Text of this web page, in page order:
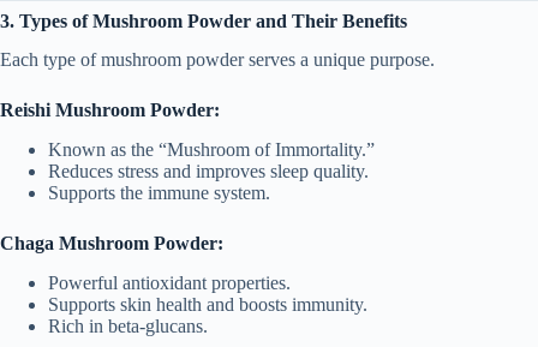
3. Types of Mushroom Powder and Their Benefits
Each type of mushroom powder serves a unique purpose.
Reishi Mushroom Powder:
Known as the “Mushroom of Immortality.”
Reduces stress and improves sleep quality.
Supports the immune system.
Chaga Mushroom Powder:
Powerful antioxidant properties.
Supports skin health and boosts immunity.
Rich in beta-glucans.